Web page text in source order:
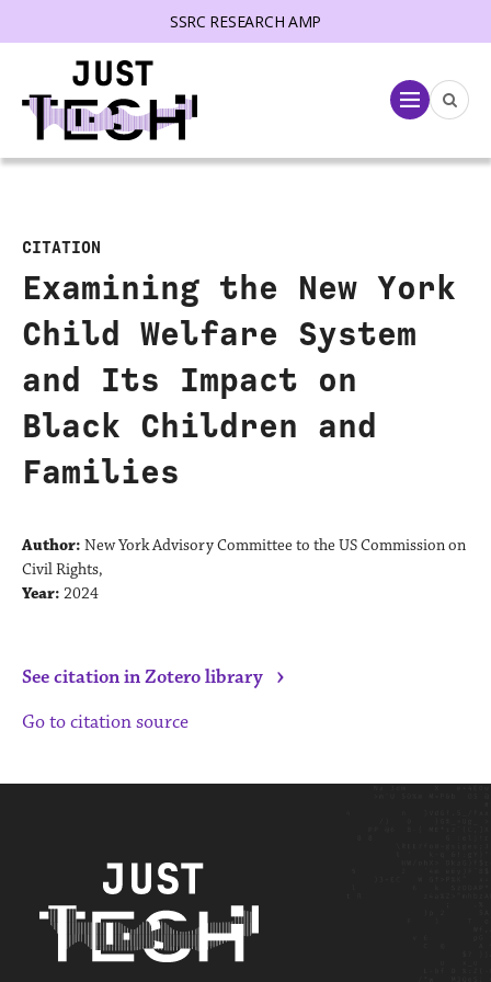
SSRC RESEARCH AMP
Menu
CITATION
Examining the New York
Child Welfare System
and Its Impact on
Black Children and
Families
Author: New York Advisory Committee to the US Commission on
Civil Rights,
Year: 2024
See citation in Zotero library ›
Go to citation source
menu